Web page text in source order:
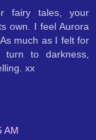
fairy tales, your
own. I feel Aurora
much as I felt for
to darkness,
xx
AM